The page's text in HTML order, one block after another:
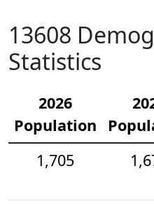
13608
Statistics
2026
Population
1,705